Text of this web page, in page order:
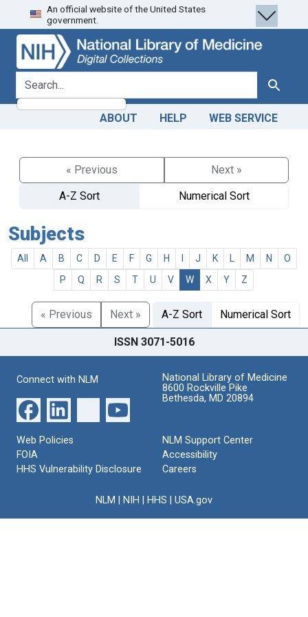
Skip
to
search
Skip to
main
content
An official website of the United States
government.
search for Search
ABOUT HELP WEB SERVICE
« Previous
Next »
A-Z Sort
Numerical Sort
Subjects
All A B C D E F G H J K M N
O
P
Q R S T U V W X Y Z
« Previous Next » A-Z Sort Numerical Sort
ISSN 3071-5016
Connect with NLM
National Library of Medicine
8600 Rockville Pike
Bethesda, MD 20894
Web Policies
FOIA
HHS Vulnerability Disclosure
NLM Support Center
Accessibility
Careers
NLM NIH HHS USA.gov